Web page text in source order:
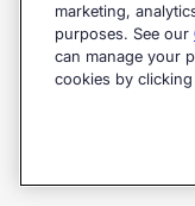
Commerce
marketing,
purposes. See our
can manage your
cookies by clicking